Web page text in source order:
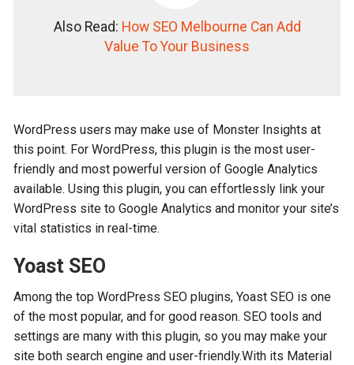
Also Read: How SEO Melbourne Can Add
Value To Your Business
WordPress users may make use of Monster Insights at
this point. For WordPress, this plugin is the most user-
friendly and most powerful version of Google Analytics
available. Using this plugin, you can effortlessly link your
WordPress site to Google Analytics and monitor your site’s
vital statistics in real-time.
Yoast SEO
Among the top WordPress SEO plugins, Yoast SEO is one
of the most popular, and for good reason. SEO tools and
settings are many with this plugin, so you may make your
site both search engine and user-friendly.With its Material